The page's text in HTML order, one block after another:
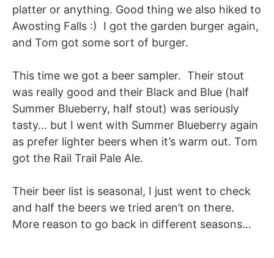
platter or anything. Good thing we also hiked to
Awosting Falls :) I got the garden burger again,
and Tom got some sort of burger.
This time we got a beer sampler. Their stout
was really good and their Black and Blue (half
Summer Blueberry, half stout) was seriously
tasty… but I went with Summer Blueberry again
as prefer lighter beers when it’s warm out. Tom
got the Rail Trail Pale Ale.
Their beer list is seasonal, I just went to check
and half the beers we tried aren’t on there.
More reason to go back in different seasons…